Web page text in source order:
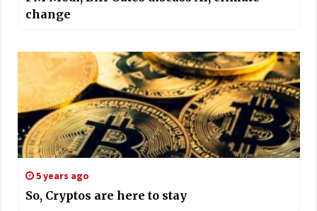
change
5 years ago
So, Cryptos are here to stay